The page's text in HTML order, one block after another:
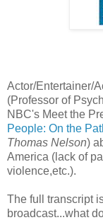
Actor/Entertainer/
(Professor of
NBC's Meet the
People: On the
Thomas Nelson)
America (lack of
violence,etc.).
The full transcript
broadcast...what